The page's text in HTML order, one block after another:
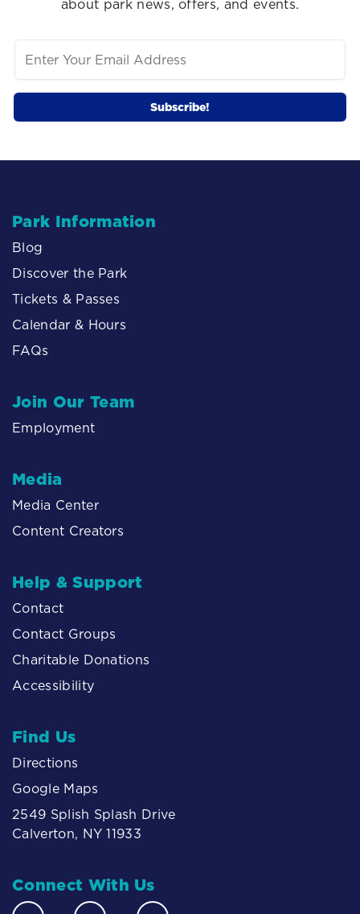
about park news, offers, and events.
Park Information
Blog
Discover the Park
Tickets & Passes
Calendar & Hours
FAQs
Join Our Team
Employment
Media
Media Center
Content Creators
Help & Support
Contact
Contact Groups
Charitable Donations
Accessibility
Find Us
Directions
Google Maps
2549 Splish Splash Drive
Calverton, NY 11933
Connect With Us